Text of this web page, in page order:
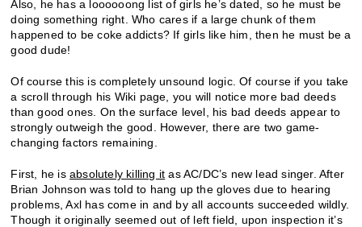
Also, he has a loooooong list of girls he’s dated, so he must be
doing something right. Who cares if a large chunk of them
happened to be coke addicts? If girls like him, then he must be a
good dude!
Of course this is completely unsound logic. Of course if you take
a scroll through his Wiki page, you will notice more bad deeds
than good ones. On the surface level, his bad deeds appear to
strongly outweigh the good. However, there are two game-
changing factors remaining.
First, he isabsolutely killing it as AC/DC’s new lead singer. After
Brian Johnson was told to hang up the gloves due to hearing
problems, Axl has come in and by all accounts succeeded wildly.
Though it originally seemed out of left field, upon inspection it’s